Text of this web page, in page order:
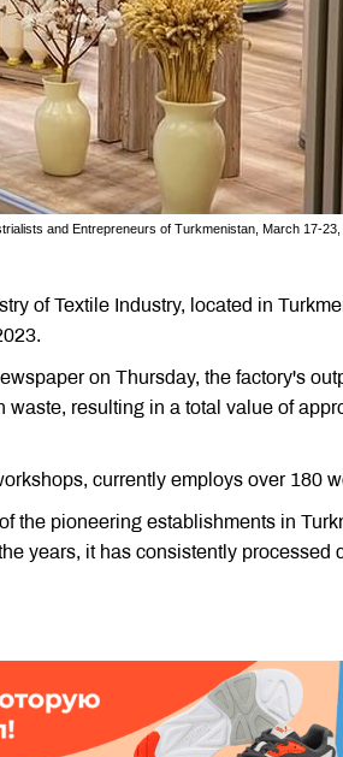
and Entrepreneurs of Turkmenistan, March 17-23,
of Textile Industry, located in
on Thursday, the factory's
waste, resulting in a total value of
currently employs over 180
the pioneering establishments in
years, it has consistently processed